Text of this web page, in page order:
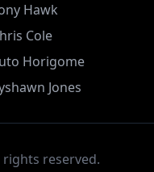
Hawk
Cole
Horigome
Jones
rights reserved.